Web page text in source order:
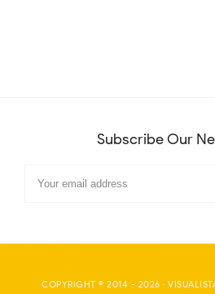
Subscribe Our
COPYRIGHT © 2014 - 2026 ·